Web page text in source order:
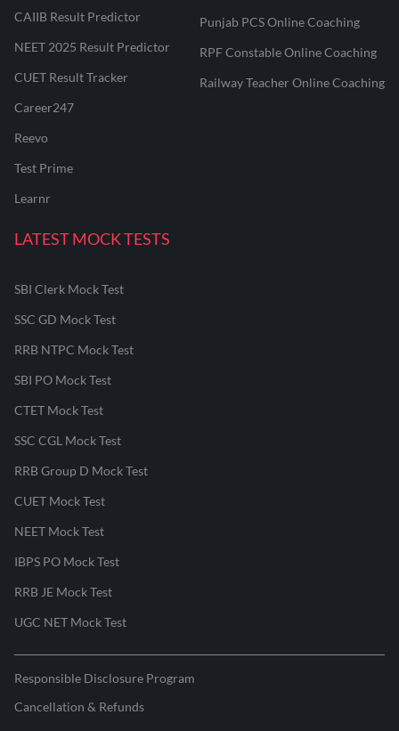
CAIIB Result Predictor
NEET 2025 Result Predictor
CUET Result Tracker
Career247
Reevo
Test Prime
Learnr
Punjab PCS Online Coaching
RPF Constable Online Coaching
Railway Teacher Online Coaching
LATEST MOCK TESTS
SBI Clerk Mock Test
SSC GD Mock Test
RRB NTPC Mock Test
SBI PO Mock Test
CTET Mock Test
SSC CGL Mock Test
RRB Group D Mock Test
CUET Mock Test
NEET Mock Test
IBPS PO Mock Test
RRB JE Mock Test
UGC NET Mock Test
Responsible Disclosure Program
Cancellation & Refunds